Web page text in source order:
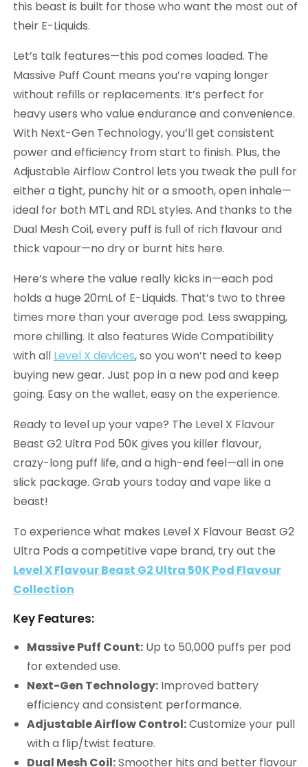
this beast is built for those who want the most out of
their E-Liquids.
Let’s talk features—this pod comes loaded. The
Massive Puff Count means you’re vaping longer
without refills or replacements. It’s perfect for
heavy users who value endurance and convenience.
With Next-Gen Technology, you’ll get consistent
power and efficiency from start to finish. Plus, the
Adjustable Airflow Control lets you tweak the pull for
either a tight, punchy hit or a smooth, open inhale—
ideal for both MTL and RDL styles. And thanks to the
Dual Mesh Coil, every puff is full of rich flavour and
thick vapour—no dry or burnt hits here.
Here’s where the value really kicks in—each pod
holds a huge 20mL of E-Liquids. That’s two to three
times more than your average pod. Less swapping,
more chilling. It also features Wide Compatibility
with all Level X devices, so you won’t need to keep
buying new gear. Just pop in a new pod and keep
going. Easy on the wallet, easy on the experience.
Ready to level up your vape? The Level X Flavour
Beast G2 Ultra Pod 50K gives you killer flavour,
crazy-long puff life, and a high-end feel—all in one
slick package. Grab yours today and vape like a
beast!
To experience what makes Level X Flavour Beast G2
Ultra Pods a competitive vape brand, try out the
Level X Flavour Beast G2 Ultra 50K Pod Flavour
Collection
Key Features:
Massive Puff Count: Up to 50,000 puffs per pod
for extended use.
Next-Gen Technology: Improved battery
efficiency and consistent performance.
Adjustable Airflow Control:Customize your pull
with a flip/twist feature.
Dual Mesh Coil:Smoother hits and better flavour